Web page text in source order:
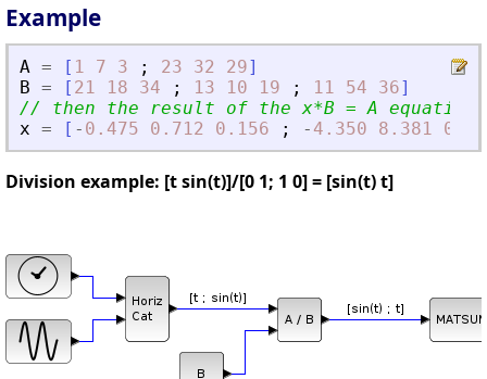
Example
A = [ 1 7 3 ; 23 32 29]
B = [ 21 18 34 ; 13 10 19 ; 11 54 36]
// then the result of the x*B = A
x = [ - 0.475 0.712 0.156 ; - 4.350 8.381
Division example: [t sin(t)]/[0 1; 1 0] = [sin(t) t]